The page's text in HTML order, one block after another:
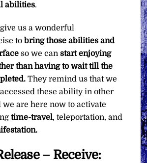
abilities.
us a wonderful
tobring those abilities and
so we canstart enjoying
than having to wait till the
They remind us that we
these ability in other
are here now to activate
time-travel, teleportation, and
– Receive: